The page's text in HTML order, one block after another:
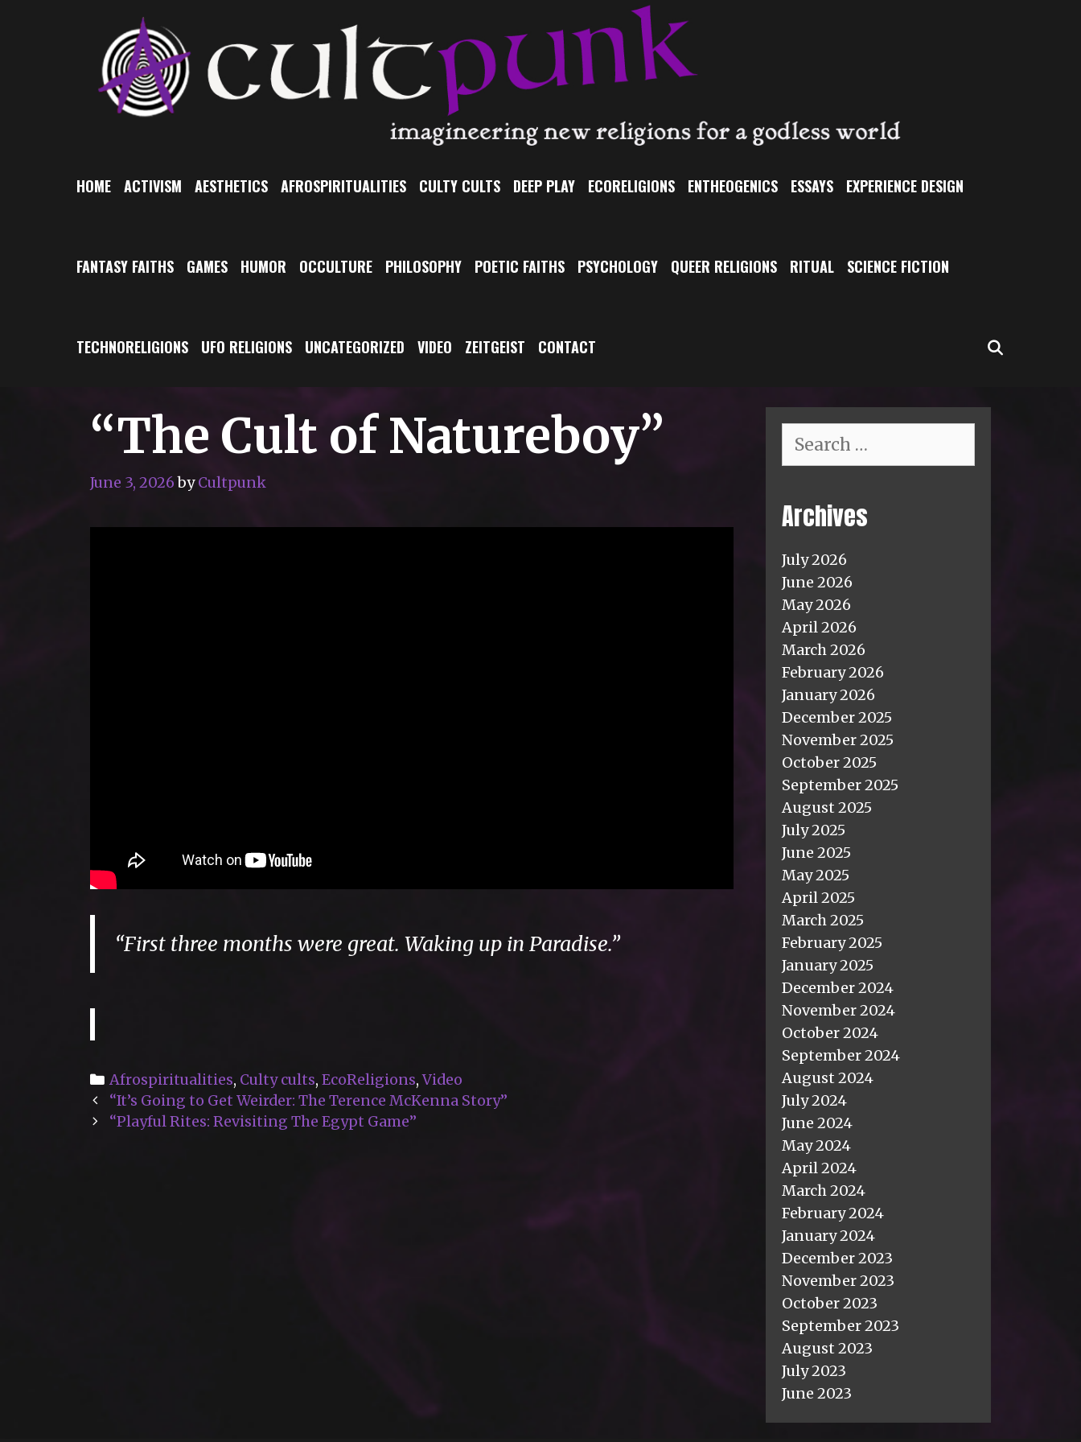
HOME ACTIVISM AESTHETICS AFROSPIRITUALITIES CULTY CULTS DEEP PLAY ECORELIGIONS ENTHEOGENICS ESSAYS EXPERIENCE DESIGN
FANTASY FAITHS GAMES HUMOR OCCULTURE PHILOSOPHY POETIC FAITHS PSYCHOLOGY QUEER RELIGIONS RITUAL SCIENCE FICTION
TECHNORELIGIONS UFO RELIGIONS UNCATEGORIZED VIDEO ZEITGEIST CONTACT
“The Cult of Natureboy”
June 3, 2026 byCultpunk
“First three months were great. Waking up in Paradise.”
Categories
Afrospiritualities, Culty cults, EcoReligions,Video
Post
navigation
“It’s Going to Get Weirder: The Terence McKenna Story”
“Playful Rites: Revisiting The Egypt Game”
for:
Archives
July 2026
June 2026
May 2026
April 2026
March 2026
February 2026
January 2026
December 2025
November 2025
October 2025
September 2025
August 2025
July 2025
June 2025
May 2025
April 2025
March 2025
February 2025
January 2025
December 2024
November 2024
October 2024
September 2024
August 2024
July 2024
June 2024
May 2024
April 2024
March 2024
February 2024
January 2024
December 2023
November 2023
October 2023
September 2023
August 2023
July 2023
June 2023